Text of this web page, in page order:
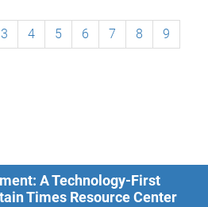
3 4 5 6 7 8
9
A Technology-First
Times Resource Center